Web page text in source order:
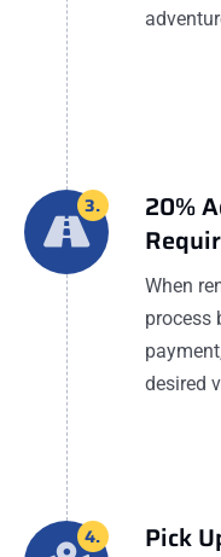
3.
20%
When
process
desired
4. Pick